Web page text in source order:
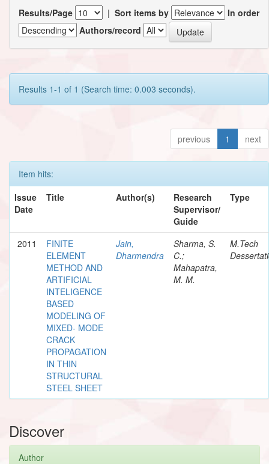
Results/Page | Sort items by
In order
Authors/record
Results 1-1 of 1 (Search time: 0.003 seconds).
previous 1 next
Item hits:
Issue
Date
Title Author(s)
Research
Supervisor/
Guide
Type
2011
FINITE
ELEMENT
METHOD AND
ARTIFICIAL
INTELIGENCE
BASED
MODELING OF
MIXED- MODE
CRACK
PROPAGATION
IN THIN
STRUCTURAL
STEEL SHEET
Jain,
Dharmendra
Sharma, S.
C.;
Mahapatra,
M. M.
M.Tech
Discover
Author